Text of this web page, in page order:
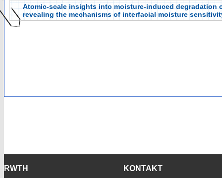
Atomic-scale insights into moisture-induced degradation
revealing the mechanisms of interfacial moisture
RWTH KONTAKT